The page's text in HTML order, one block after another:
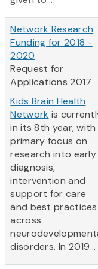
Network Research
Funding for 2018 -
2020
Request for
Applications 2017
Kids Brain Health
Network is
in its 8th year, with
primary focus on
research into early
diagnosis,
intervention and
support for care
and best practices
across
disorders. In 2019...